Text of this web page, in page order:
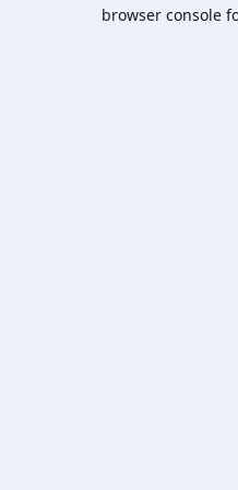
browser console